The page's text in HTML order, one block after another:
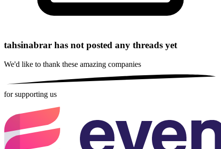
tahsinabrar has not posted any threads yet
We'd like to thank these amazing companies
for supporting us